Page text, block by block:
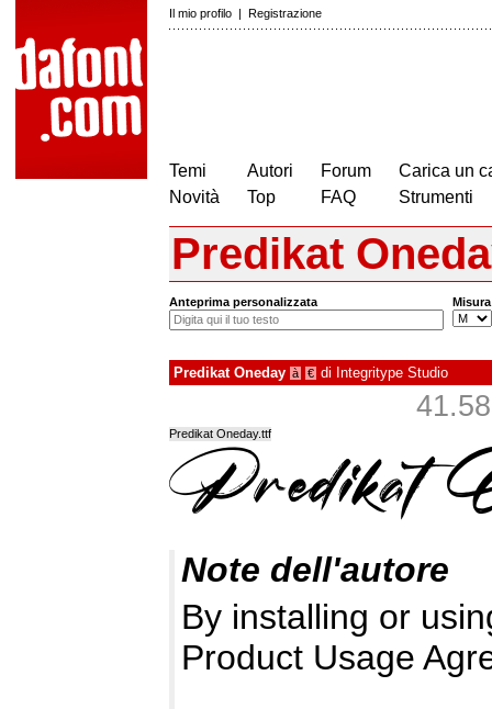
Il mio profilo | Registrazione
Temi
Novità
Autori
Top
Forum
FAQ
Carica un
Strumenti
Predikat
Anteprima personalizzata Misura
Predikat Oneday à € di Integritype Studio
Predikat Oneday.ttf
Note dell'autore
By installing or
Product Usage